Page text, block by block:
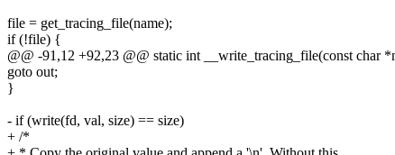
file = get_tracing_file(name);
if (!file) {
@@ -91,12 +92,23 @@ static int __write_tracing_file(const char
goto out;
}
- if (write(fd, val, size) == size)
+ /*